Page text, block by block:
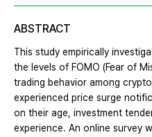
ABSTRACT
This study empirically
the levels of FOMO (Fear of
trading behavior among
experienced price surge
on their age, investment
experience. An online survey